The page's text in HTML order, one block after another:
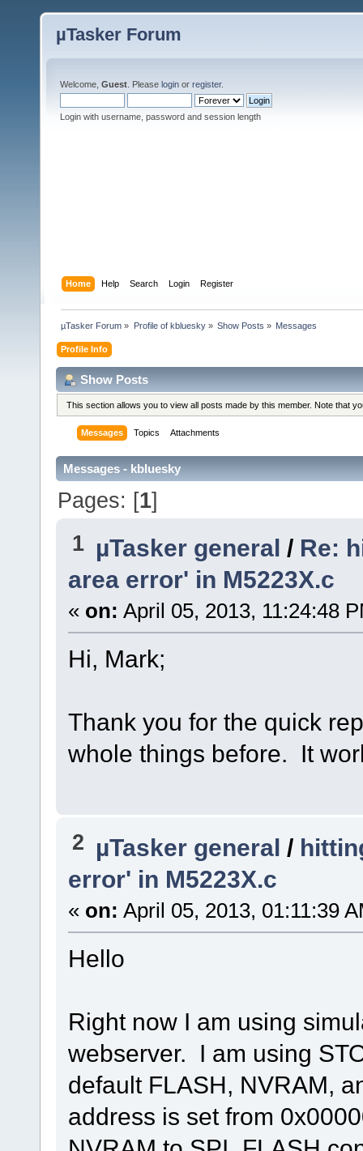
µTasker Forum
Welcome, Guest . Please login or register.
Login with username, password and session length
Home Help Search Login Register
µTasker Forum » Profile of kbluesky» Show Posts » Messages
Profile Info
Show Posts
This section allows you to view all posts made by this member. Note that
Messages Topics Attachments
Messages - kbluesky
Pages: [1]
1 µTasker general / Re:
area error' in M5223X.c
« on: April 05, 2013, 11:24:48
Hi, Mark;
Thank you for the quick
whole things before. It
2 µTasker general /
error' in M5223X.c
« on: April 05, 2013, 01:11:39
Hello
Right now I am using
webserver. I am using
default FLASH, NVRAM,
address is set from